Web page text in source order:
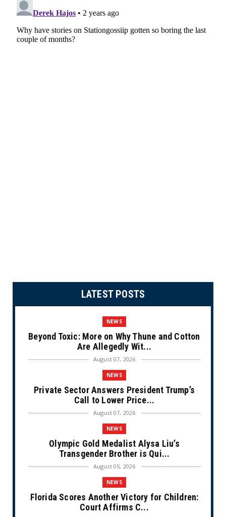
LATEST POSTS
NEWS
Beyond Toxic: More on Why Thune and Cotton
Are Allegedly Wit...
August 07, 2026
NEWS
Private Sector Answers President Trump’s
Call to Lower Price...
August 07, 2026
NEWS
Olympic Gold Medalist Alysa Liu’s
Transgender Brother is Qui...
August 05, 2026
NEWS
Florida Scores Another Victory for Children:
Court Affirms C...